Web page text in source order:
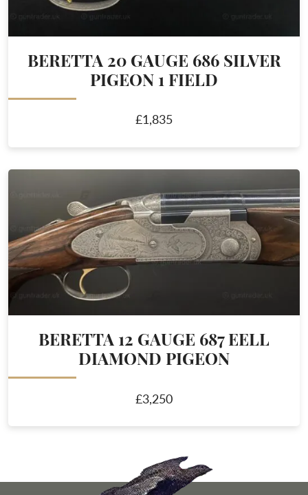
BERETTA 20 GAUGE 686 SILVER
PIGEON 1 FIELD
£1,835
BERETTA 12 GAUGE 687 EELL
DIAMOND PIGEON
£3,250